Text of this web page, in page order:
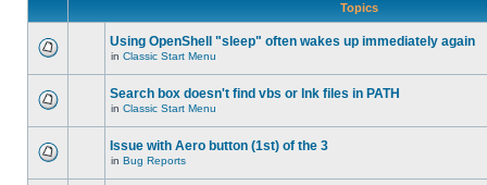
Topics
Using OpenShell "sleep" often wakes up immediately again
in Classic Start Menu
Search box doesn't find vbs or lnk files in PATH
in Classic Start Menu
Issue with Aero button (1st) of the 3
in Bug Reports